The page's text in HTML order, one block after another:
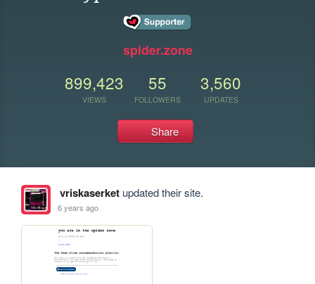
spider.zone
899,423
VIEWS
55
FOLLOWERS
3,560
UPDATES
Share
vriskaserketupdated their site.
6 years ago